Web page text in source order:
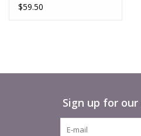
$59.50
Sign up for